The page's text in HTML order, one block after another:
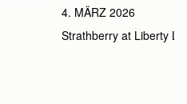
4. MÄRZ 2026
Strathberry at Liberty